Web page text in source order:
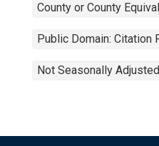
County or County
Public Domain: Citation
Not Seasonally Adjusted